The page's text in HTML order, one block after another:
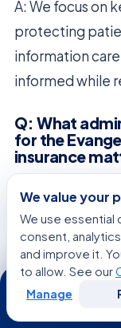
A: We focus on
protecting
information
informed while
Q: What
for the
insurance
with care. We
correctly and
focus on
Q: Where
Evangeline
We value your
We use essential
consent,
and improve it.
to allow. See our
Manage
24/7
WhatsApp